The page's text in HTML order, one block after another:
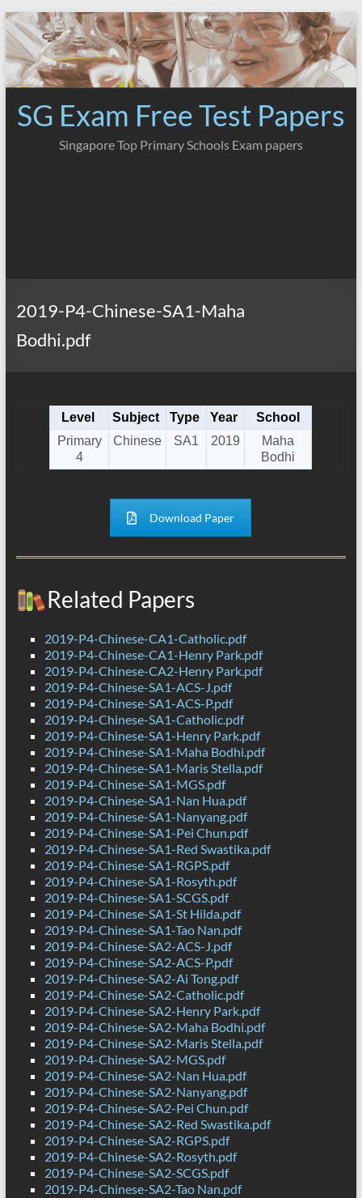
Skip
to
content
SG Exam Free Test Papers
Singapore Top Primary Schools Exam papers
2019-P4-Chinese-SA1-Maha
Bodhi.pdf
Level Subject Type Year
School
Primary
4
Chinese SA1 2019
Maha
Bodhi
Download Paper
Related Papers
2019-P4-Chinese-CA1-Catholic.pdf
2019-P4-Chinese-CA1-Henry Park.pdf
2019-P4-Chinese-CA2-Henry Park.pdf
2019-P4-Chinese-SA1-ACS-J.pdf
2019-P4-Chinese-SA1-ACS-P.pdf
2019-P4-Chinese-SA1-Catholic.pdf
2019-P4-Chinese-SA1-Henry Park.pdf
2019-P4-Chinese-SA1-Maha Bodhi.pdf
2019-P4-Chinese-SA1-Maris Stella.pdf
2019-P4-Chinese-SA1-MGS.pdf
2019-P4-Chinese-SA1-Nan Hua.pdf
2019-P4-Chinese-SA1-Nanyang.pdf
2019-P4-Chinese-SA1-Pei Chun.pdf
2019-P4-Chinese-SA1-Red Swastika.pdf
2019-P4-Chinese-SA1-RGPS.pdf
2019-P4-Chinese-SA1-Rosyth.pdf
2019-P4-Chinese-SA1-SCGS.pdf
2019-P4-Chinese-SA1-St Hilda.pdf
2019-P4-Chinese-SA1-Tao Nan.pdf
2019-P4-Chinese-SA2-ACS-J.pdf
2019-P4-Chinese-SA2-ACS-P.pdf
2019-P4-Chinese-SA2-Ai Tong.pdf
2019-P4-Chinese-SA2-Catholic.pdf
2019-P4-Chinese-SA2-Henry Park.pdf
2019-P4-Chinese-SA2-Maha Bodhi.pdf
2019-P4-Chinese-SA2-Maris Stella.pdf
2019-P4-Chinese-SA2-MGS.pdf
2019-P4-Chinese-SA2-Nan Hua.pdf
2019-P4-Chinese-SA2-Nanyang.pdf
2019-P4-Chinese-SA2-Pei Chun.pdf
2019-P4-Chinese-SA2-Red Swastika.pdf
2019-P4-Chinese-SA2-RGPS.pdf
2019-P4-Chinese-SA2-Rosyth.pdf
2019-P4-Chinese-SA2-SCGS.pdf
2019-P4-Chinese-SA2-Tao Nan.pdf